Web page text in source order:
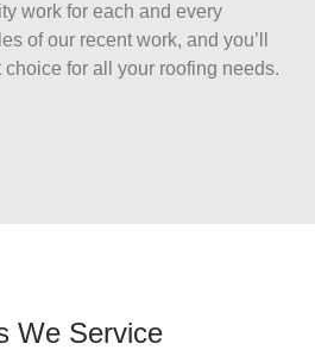
work for each and every
of our recent work, and you’ll
choice for all your roofing needs.
We Service